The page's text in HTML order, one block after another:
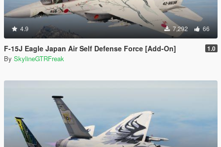
4.9 7,292 66
F-15J Eagle Japan Air Self Defense Force [Add-On] 1.0
By SkylineGTRFreak